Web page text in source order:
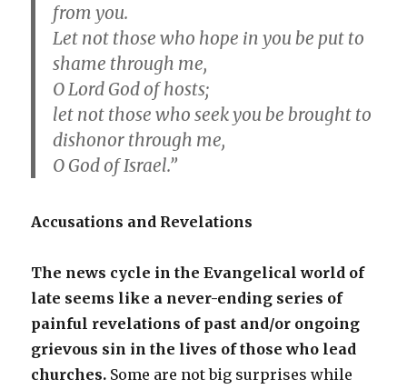
from you.
Let not those who hope in you be put to
shame through me,
O Lord God of hosts;
let not those who seek you be brought to
dishonor through me,
O God of Israel.”
Accusations and Revelations
The news cycle in the Evangelical world of
late seems like a never-ending series of
painful revelations of past and/or ongoing
grievous sin in the lives of those who lead
churches. Some are not big surprises while